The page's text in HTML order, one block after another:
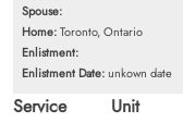
Spouse:
Home:Toronto, Ontario
Enlistment:
Enlistment Date:unkown date
Service
Unit